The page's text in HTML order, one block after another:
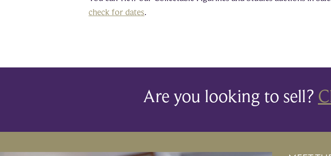
check for dates.
Are you looking to sell?